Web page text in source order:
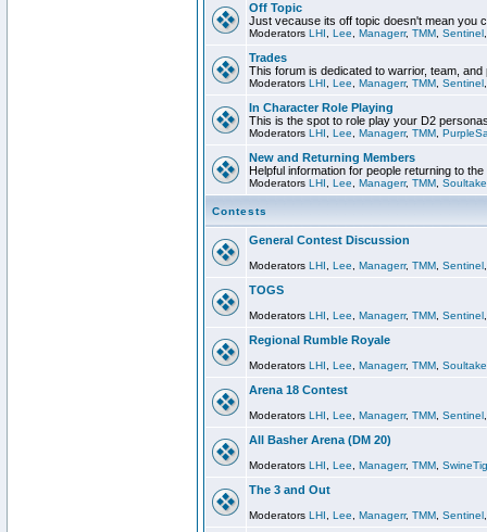
Off Topic
Just vecause its off topic doesn't mean you
Moderators LHI Lee Managerr, TMM Sentinel
Trades
This forum is dedicated to warrior, team, and
Moderators LHI Lee Managerr, TMM Sentinel
In Character Role Playing
This is the spot to role play your D2
Moderators LHI Lee Managerr, TMM
New and Returning Members
Helpful information for people returning to
Moderators LHI Lee Managerr, TMM
Contests
General Contest Discussion
Moderators LHI Lee Managerr, TMM Sentinel
TOGS
Moderators LHI Lee Managerr, TMM Sentinel
Regional Rumble Royale
Moderators LHI Lee Managerr, TMM
Arena 18 Contest
Moderators LHI Lee Managerr, TMM Sentinel
All Basher Arena (DM 20)
Moderators LHI Lee Managerr, TMM
The 3 and Out
Moderators LHI Lee Managerr, TMM Sentinel